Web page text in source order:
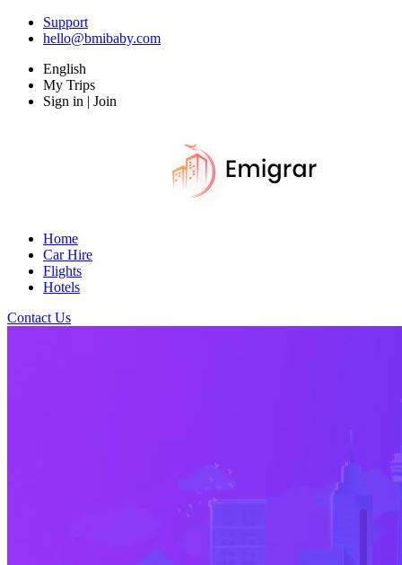
Support
hello@bmibaby.com
English
My Trips
Sign in | Join
Home
Car Hire
Flights
Hotels
Contact Us